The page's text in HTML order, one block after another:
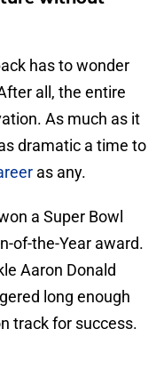
has to wonder
all, the entire
As much as it
dramatic a time to
as any.
a Super Bowl
of-the-Year award.
Aaron Donald
long enough
track for success.